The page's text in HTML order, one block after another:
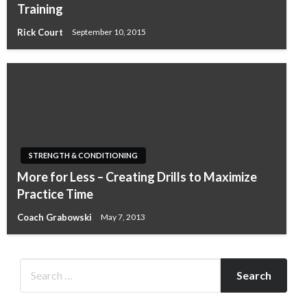
Training
Rick Court September 10, 2015
STRENGTH & CONDITIONING
More for Less – Creating Drills to Maximize
Practice Time
Coach Grabowski May 7, 2013